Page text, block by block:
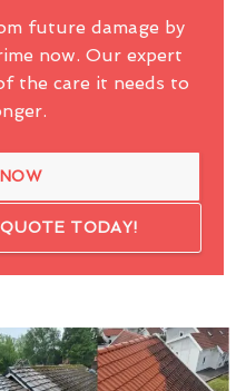
future damage by
now. Our expert
the care it needs to
TODAY!